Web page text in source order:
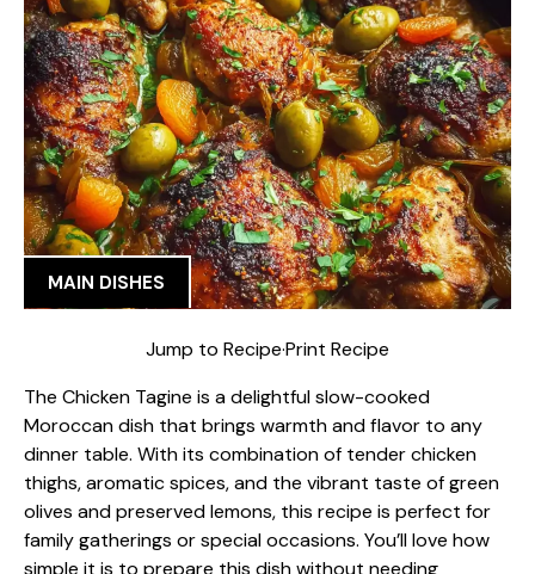
MAIN DISHES
Jump to Recipe·Print Recipe
The Chicken Tagine is a delightful slow-cooked
Moroccan dish that brings warmth and flavor to any
dinner table. With its combination of tender chicken
thighs, aromatic spices, and the vibrant taste of green
olives and preserved lemons, this recipe is perfect for
family gatherings or special occasions. You’ll love how
simple it is to prepare this dish without needing